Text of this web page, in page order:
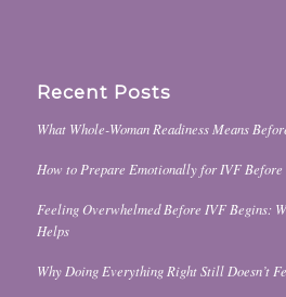
Recent Posts
What Whole-Woman Readiness Means
How to Prepare Emotionally for IVF Before
Feeling Overwhelmed Before IVF Begins:
Helps
Why Doing Everything Right Still Doesn’t